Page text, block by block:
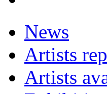
News
Artists
Artists